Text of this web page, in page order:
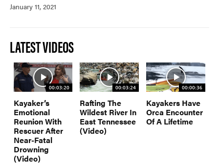
January 11, 2021
LATEST VIDEOS
00:03:20
Kayaker’s
Emotional
Reunion With
Rescuer After
Near-Fatal
Drowning
(Video)
00:03:24
Rafting The
Wildest River In
East Tennessee
(Video)
00:00:36
Kayakers Have
Orca Encounter
Of A Lifetime